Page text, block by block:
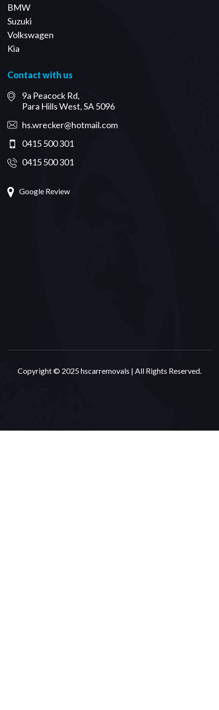
BMW
Suzuki
Volkswagen
Kia
Contact with us
9a Peacock Rd,
Para Hills West, SA 5096
hs.wrecker@hotmail.com
0415 500 301
0415 500 301
Google Review
Copyright © 2025 hscarremovals | All Rights Reserved.